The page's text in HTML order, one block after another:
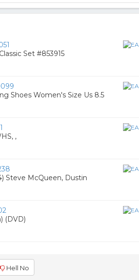
Set #853915
Shoes Women's Size Us 8.5
,
Steve McQueen, Dustin
(DVD)
Hell No